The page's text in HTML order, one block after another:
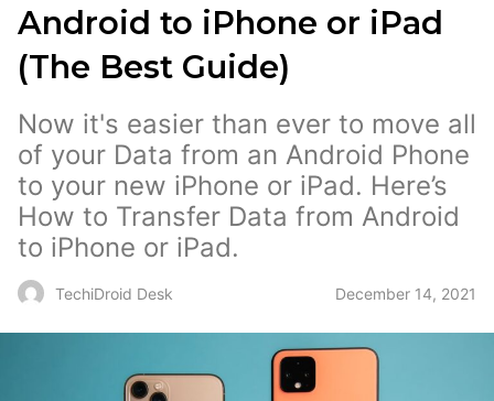
Android to iPhone or iPad
(The Best Guide)
Now it's easier than ever to move all
of your Data from an Android Phone
to your new iPhone or iPad. Here’s
How to Transfer Data from Android
to iPhone or iPad.
TechiDroid Desk December 14, 2021